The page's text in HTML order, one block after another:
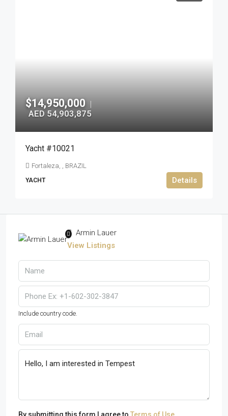
$14,950,000 |
AED 54,903,875
Yacht #10021
Fortaleza, , BRAZIL
YACHT Details
Armin Lauer
View Listings
Include country code.